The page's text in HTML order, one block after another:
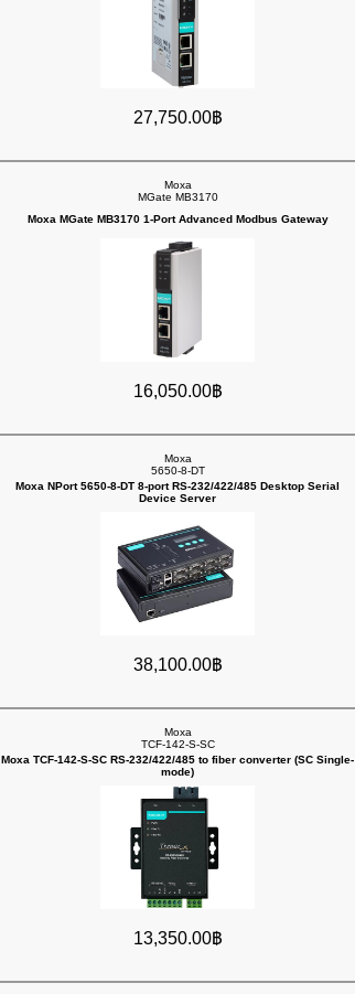
27,750.00฿
Moxa
MGate MB3170
Moxa MGate MB3170 1-Port Advanced Modbus Gateway
16,050.00฿
Moxa
5650-8-DT
Moxa NPort 5650-8-DT 8-port RS-232/422/485 Desktop Serial
Device Server
38,100.00฿
Moxa
TCF-142-S-SC
Moxa TCF-142-S-SC RS-232/422/485 to fiber converter (SC Single-
mode)
13,350.00฿